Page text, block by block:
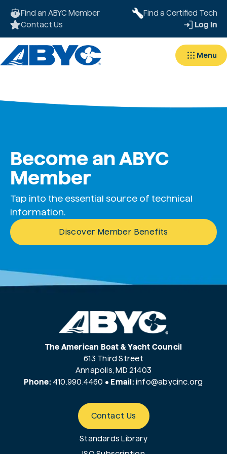
Find an ABYC Member
Find a Certified Tech
Contact Us
Log In
Menu
Become an ABYC
Member
Tap into the essential source of technical
information.
Discover Member Benefits
The American Boat & Yacht Council
613 Third Street
Annapolis, MD 21403
Phone: 410.990.4460 •Email: info@abycinc.org
Contact Us
Standards Library